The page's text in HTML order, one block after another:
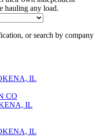
hauling any load.
or search by company
IL
CO
IL
IL